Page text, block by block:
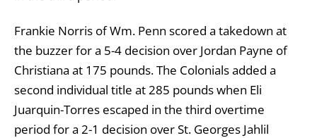
Frankie Norris of Wm. Penn scored a takedown at
the buzzer for a 5-4 decision over Jordan Payne of
Christiana at 175 pounds. The Colonials added a
second individual title at 285 pounds when Eli
Juarquin-Torres escaped in the third overtime
period for a 2-1 decision over St. Georges Jahlil